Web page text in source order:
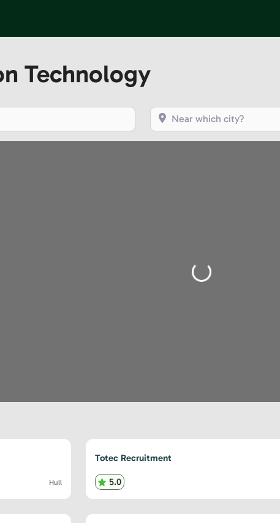
Technology
Near which city?
Loading...
Hull
Totec Recruitment
5.0